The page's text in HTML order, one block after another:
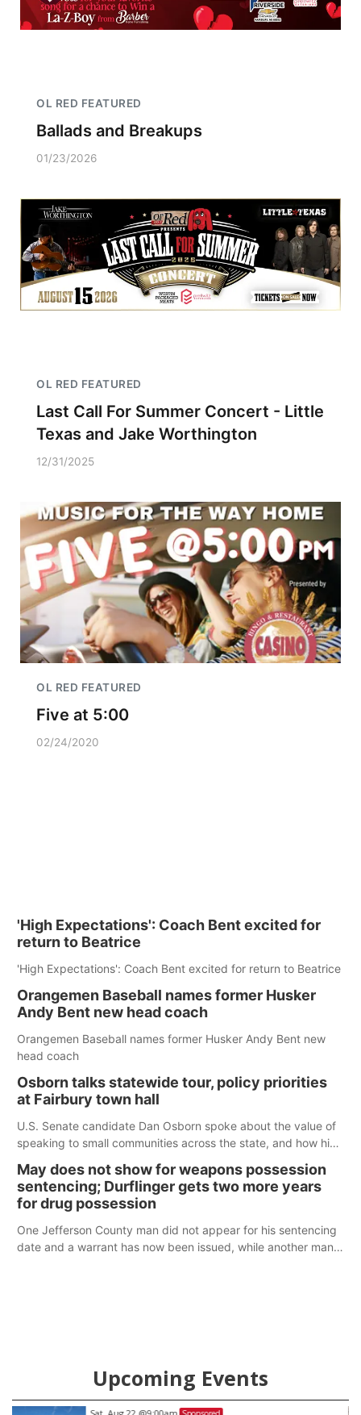
OL RED FEATURED
Ballads and Breakups
01/23/2026
OL RED FEATURED
Last Call For Summer Concert - Little
Texas and Jake Worthington
12/31/2025
OL RED FEATURED
Five at 5:00
02/24/2020
'High Expectations': Coach Bent excited for
return to Beatrice
'High Expectations': Coach Bent excited for return to Beatrice
Orangemen Baseball names former Husker
Andy Bent new head coach
Orangemen Baseball names former Husker Andy Bent new
head coach
Osborn talks statewide tour, policy priorities
at Fairbury town hall
U.S. Senate candidate Dan Osborn spoke about the value of
speaking to small communities across the state, and how his
May does not show for weapons possession
sentencing; Durflinger gets two more years
for drug possession
One Jefferson County man did not appear for his sentencing
date and a warrant has now been issued, while another man
Upcoming Events